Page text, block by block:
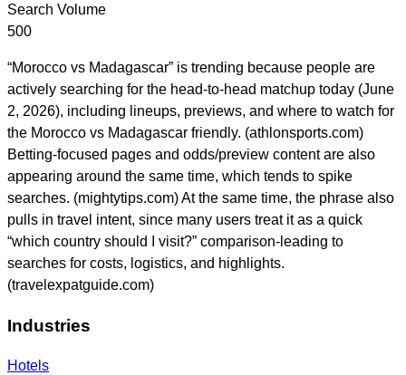
Search Volume
500
“Morocco vs Madagascar” is trending because people are
actively searching for the head-to-head matchup today (June
2, 2026), including lineups, previews, and where to watch for
the Morocco vs Madagascar friendly. (athlonsports.com)
Betting-focused pages and odds/preview content are also
appearing around the same time, which tends to spike
searches. (mightytips.com) At the same time, the phrase also
pulls in travel intent, since many users treat it as a quick
“which country should I visit?” comparison-leading to
searches for costs, logistics, and highlights.
(travelexpatguide.com)
Industries
Hotels